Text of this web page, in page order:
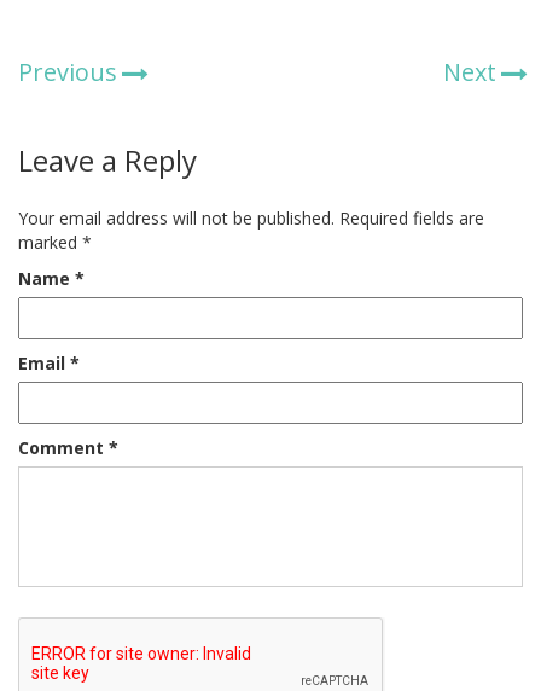
Previous Next
Leave a Reply
Your email address will not be published. Required fields are
marked *
Name *
Email *
Comment *